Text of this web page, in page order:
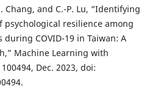
Chang, and C.-P. Lu, “Identifying
resilience among
COVID-19 in Taiwan: A
Machine Learning with
Dec. 2023, doi: